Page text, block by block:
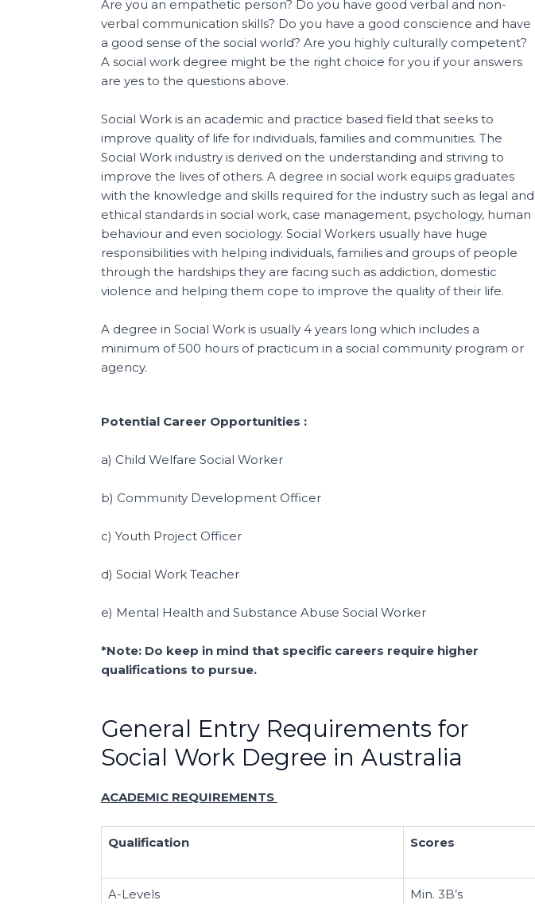
Are you an empathetic person? Do you have good verbal and non-
verbal communication skills? Do you have a good conscience and have
a good sense of the social world? Are you highly culturally competent?
A social work degree might be the right choice for you if your answers
are yes to the questions above.
Social Work is an academic and practice based field that seeks to
improve quality of life for individuals, families and communities. The
Social Work industry is derived on the understanding and striving to
improve the lives of others. A degree in social work equips graduates
with the knowledge and skills required for the industry such as legal and
ethical standards in social work, case management, psychology, human
behaviour and even sociology. Social Workers usually have huge
responsibilities with helping individuals, families and groups of people
through the hardships they are facing such as addiction, domestic
violence and helping them cope to improve the quality of their life.
A degree in Social Work is usually 4 years long which includes a
minimum of 500 hours of practicum in a social community program or
agency.
Potential Career Opportunities :
a) Child Welfare Social Worker
b) Community Development Officer
c) Youth Project Officer
d) Social Work Teacher
e) Mental Health and Substance Abuse Social Worker
*Note: Do keep in mind that specific careers require higher
qualifications to pursue.
General Entry Requirements for
Social Work Degree in Australia
ACADEMIC REQUIREMENTS
Qualification Scores
A-Levels Min. 3B’s